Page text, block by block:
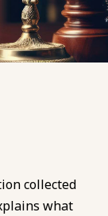
collected
what